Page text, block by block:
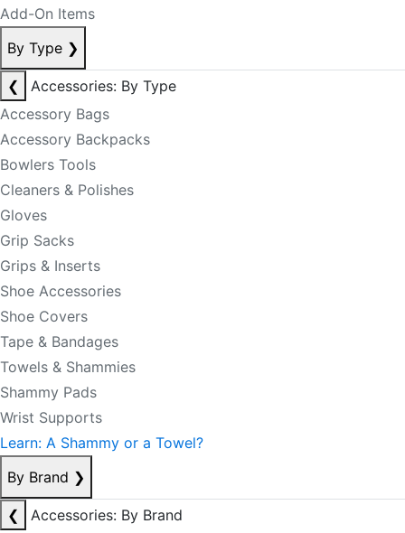
Add-On Items
By Type ❯
❮
Accessories: By Type
Accessory Bags
Accessory Backpacks
Bowlers Tools
Cleaners & Polishes
Gloves
Grip Sacks
Grips & Inserts
Shoe Accessories
Shoe Covers
Tape & Bandages
Towels & Shammies
Shammy Pads
Wrist Supports
Learn: A Shammy or a Towel?
By Brand ❯
❮
Accessories: By Brand